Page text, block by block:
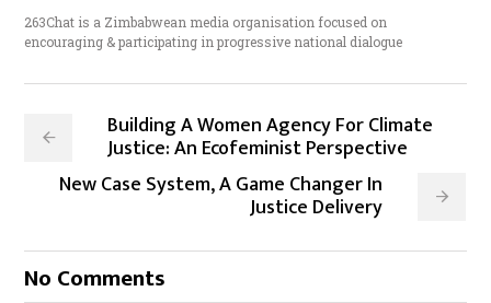
263Chat is a Zimbabwean media organisation focused on
encouraging & participating in progressive national dialogue
Building A Women Agency For Climate
Justice: An Ecofeminist Perspective
New Case System, A Game Changer In
Justice Delivery
No Comments